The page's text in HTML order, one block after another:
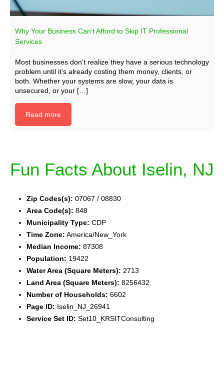
Why Your Business Can’t Afford to Skip IT Professional
Services
Most businesses don’t realize they have a serious technology
problem until it’s already costing them money, clients, or
both. Whether your systems are slow, your data is
unsecured, or your […]
Read more
Fun Facts About Iselin, NJ
Zip Codes(s): 07067 / 08830
Area Code(s): 848
Municipality Type: CDP
Time Zone: America/New_York
Median Income: 87308
Population: 19422
Water Area (Square Meters): 2713
Land Area (Square Meters): 8256432
Number of Households: 6602
Page ID: Iselin_NJ_26941
Service Set ID: Set10_KRSITConsulting